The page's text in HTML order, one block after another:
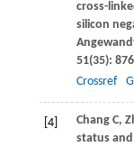
cross-
silicon
51(35):
Crossref
[4] ChangC,
status